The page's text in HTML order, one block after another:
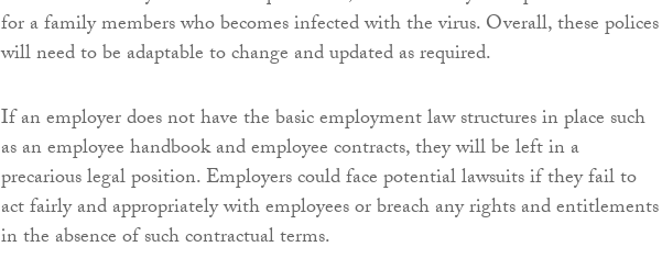
for a family members who becomes infected with the virus. Overall, these polices
will need to be adaptable to change and updated as required.
If an employer does not have the basic employment law structures in place such
as an employee handbook and employee contracts, they will be left in a
precarious legal position. Employers could face potential lawsuits if they fail to
act fairly and appropriately with employees or breach any rights and entitlements
in the absence of such contractual terms.